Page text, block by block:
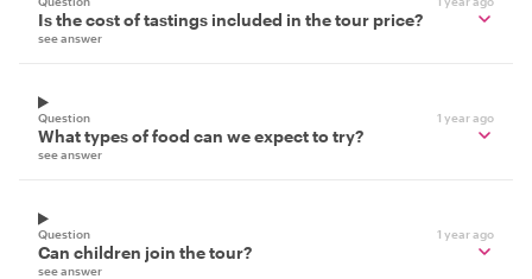
Is the cost of tastings included in the tour price?
see answer
Question 1 year ago
What types of food can we expect to try?
see answer
Question 1 year ago
Can children join the tour?
see answer